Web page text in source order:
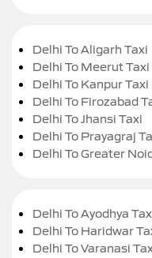
Delhi To Aligarh Taxi
Delhi To Meerut Taxi
Delhi To Kanpur Taxi
Delhi To Firozabad
Delhi To Jhansi Taxi
Delhi To Prayagraj
Delhi To Greater
Delhi To Ayodhya
Delhi To Haridwar
Delhi To Varanasi